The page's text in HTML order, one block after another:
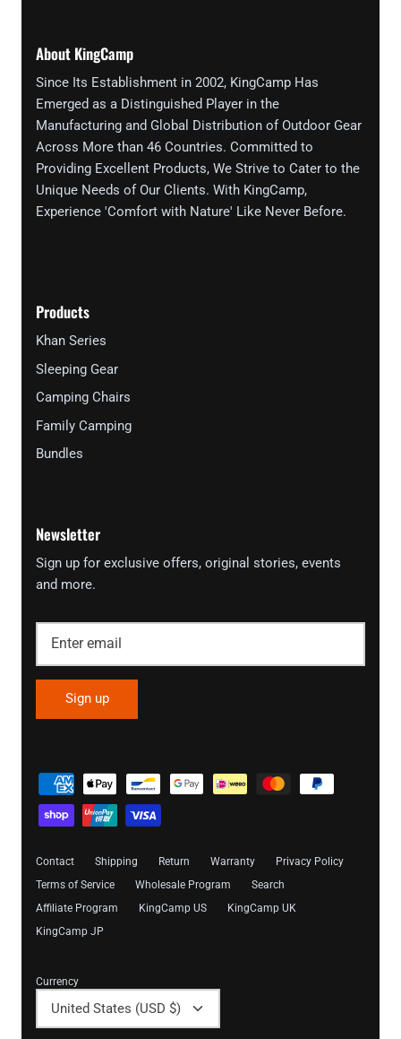
About KingCamp
Since Its Establishment in 2002, KingCamp Has
Emerged as a Distinguished Player in the
Manufacturing and Global Distribution of Outdoor Gear
Across More than 46 Countries. Committed to
Providing Excellent Products, We Strive to Cater to the
Unique Needs of Our Clients. With KingCamp,
Experience 'Comfort with Nature' Like Never Before.
Products
Khan Series
Sleeping Gear
Camping Chairs
Family Camping
Bundles
Newsletter
Sign up for exclusive offers, original stories, events
and more.
Sign up
Contact Shipping Return Warranty
Privacy Policy
Terms of Service
Wholesale Program
Search
Affiliate Program
KingCamp US
KingCamp UK
KingCamp JP
Currency
United States (USD $)